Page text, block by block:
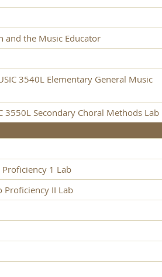
and the Music Educator
3540L Elementary General Music
3550L Secondary Choral Methods Lab
Proficiency 1 Lab
Proficiency II Lab